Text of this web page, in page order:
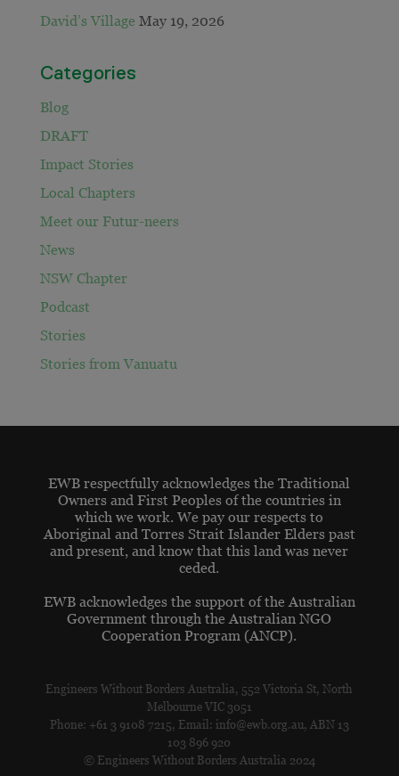
David’s Village May 19, 2026
Categories
Blog
DRAFT
Impact Stories
Local Chapters
Meet our Futur-neers
News
NSW Chapter
Podcast
Stories
Stories from Vanuatu
EWB respectfully acknowledges the Traditional
Owners and First Peoples of the countries in
which we work. We pay our respects to
Aboriginal and Torres Strait Islander Elders past
and present, and know that this land was never
ceded.
EWB acknowledges the support of the Australian
Government through the Australian NGO
Cooperation Program (ANCP).
Engineers Without Borders Australia, 552 Victoria St, North
Melbourne VIC 3051
Phone: +61 3 9108 7215, Email: info@ewb.org.au, ABN 13
103 896 920
© Engineers Without Borders Australia 2024